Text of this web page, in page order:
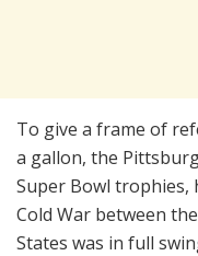
To give a frame of
a gallon, the
Super Bowl trophies,
Cold War between
States was in full